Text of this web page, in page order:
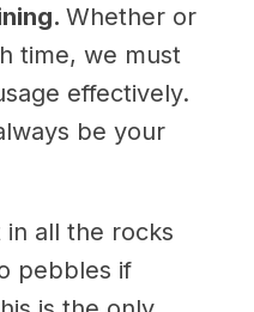
Whether or
time, we must
effectively.
be your
all the rocks
pebbles if